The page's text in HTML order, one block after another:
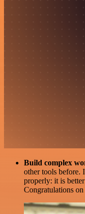
Build complex
other tools before.
properly: it is
Congratulations